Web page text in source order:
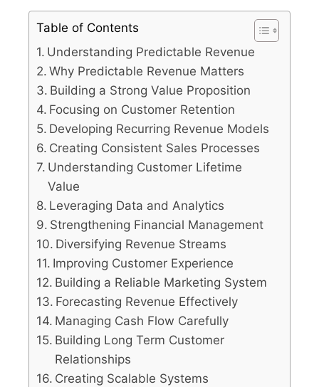
Table of Contents
Understanding Predictable Revenue
Why Predictable Revenue Matters
Building a Strong Value Proposition
Focusing on Customer Retention
Developing Recurring Revenue Models
Creating Consistent Sales Processes
Understanding Customer Lifetime
Value
Leveraging Data and Analytics
Strengthening Financial Management
Diversifying Revenue Streams
Improving Customer Experience
Building a Reliable Marketing System
Forecasting Revenue Effectively
Managing Cash Flow Carefully
Building Long Term Customer
Relationships
Creating Scalable Systems